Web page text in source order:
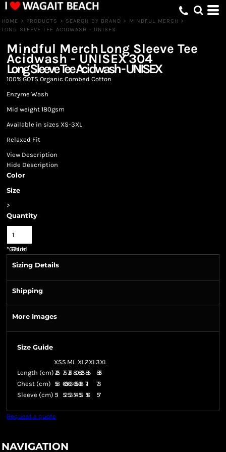
HOME > PRODUCTS > SEARCH BY BRAND > MINDFUL MERCH >
LONG SLEEVE TEE ACIDWASH - UNISEX
Mindful MerchLong Sleeve Tee
Acidwash - UNISEX304
Long Sleeve Tee Acidwash - UNISEX
100% GOTS Organic Combed Cotton
Enzyme Wash
Mid weight 180gsm
Available in sizes XS-3XL
Relaxed Fit
View Description
Hide Description
Color
Size
>
Quantity
*GST Included
Sizing Details
Shipping
More Images
Size Guide
XSS ML XL2XL3XL
Length (cm)72.5 75 77.5 8082.5 85
87.5
Chest (cm) 58 60.563 65.5 68 71
73
Sleeve (cm) 51 52 53 54 55 56 57
Request a quote
NAVIGATION